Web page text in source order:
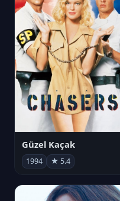
Güzel Kaçak
1994 ★ 5.4